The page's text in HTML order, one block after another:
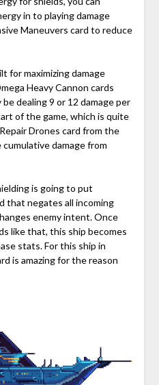
in to playing damage
Maneuvers card to reduce
for maximizing damage
Heavy Cannon cards
dealing 9 or 12 damage per
of the game, which is quite
Drones card from the
damage from
is going to put
that negates all incoming
enemy intent. Once
like that, this ship becomes
stats. For this ship in
is amazing for the reason